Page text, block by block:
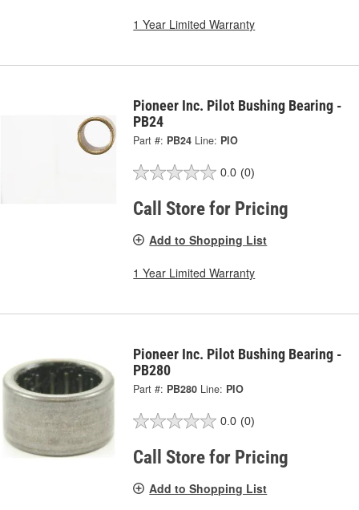
1 Year Limited Warranty
Pioneer Inc. Pilot Bushing Bearing -
PB24
Part #: PB24 Line: PIO
0.0 (0)
Call Store for Pricing
Add to Shopping List
1 Year Limited Warranty
Pioneer Inc. Pilot Bushing Bearing -
PB280
Part #: PB280 Line: PIO
0.0 (0)
Call Store for Pricing
Add to Shopping List